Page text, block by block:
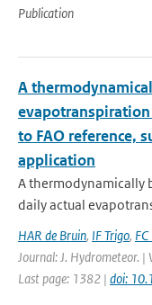
Publication
A
to FAO reference,
application
A thermodynamically
daily actual
HAR de Bruin, IF Trigo,
Journal: J. Hydrometeor.
Last page: 1382 | doi: